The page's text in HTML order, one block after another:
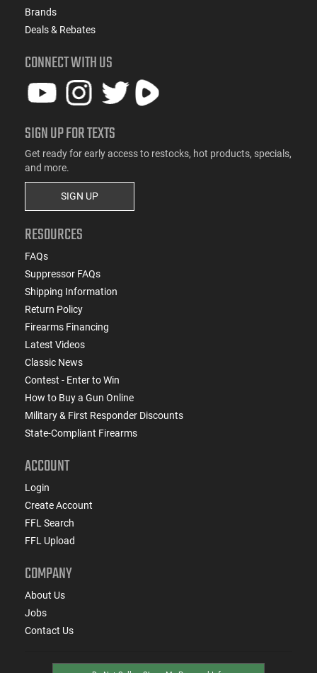
Brands
Deals & Rebates
CONNECT WITH US
SIGN UP FOR TEXTS
Get ready for early access to restocks, hot products, specials,
and more.
SIGN UP
RESOURCES
FAQs
Suppressor FAQs
Shipping Information
Return Policy
Firearms Financing
Latest Videos
Classic News
Contest - Enter to Win
How to Buy a Gun Online
Military & First Responder Discounts
State-Compliant Firearms
ACCOUNT
Login
Create Account
FFL Search
FFL Upload
COMPANY
About Us
Jobs
Contact Us